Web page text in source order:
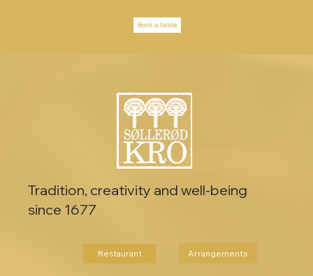
Book a table
Tradition, creativity and well-being
since 1677
Arrangements
Restaurant